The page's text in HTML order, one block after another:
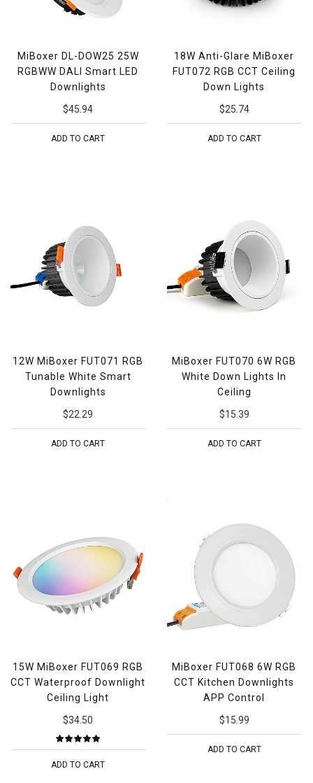
MiBoxer DL-DOW25 25W
RGBWW DALI Smart LED
Downlights
$45.94
ADD TO CART
18W Anti-Glare MiBoxer
FUT072 RGB CCT Ceiling
Down Lights
$25.74
ADD TO CART
12W MiBoxer FUT071 RGB
Tunable White Smart
Downlights
$22.29
ADD TO CART
MiBoxer FUT070 6W RGB
White Down Lights In
Ceiling
$15.39
ADD TO CART
15W MiBoxer FUT069 RGB
CCT Waterproof Downlight
Ceiling Light
$34.50
ADD TO CART
MiBoxer FUT068 6W RGB
CCT Kitchen Downlights
APP Control
$15.99
ADD TO CART